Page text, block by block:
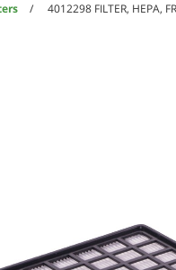
4012298 FILTER, HEPA,